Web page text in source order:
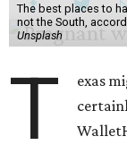
The best places to
not the South,
Unsplash
T
exas